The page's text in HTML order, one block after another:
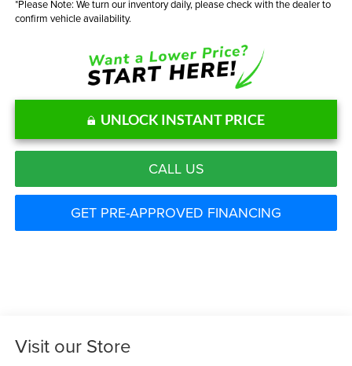
*Please Note: We turn our inventory daily, please check with the dealer to
confirm vehicle availability.
UNLOCK INSTANT PRICE
CALL US
GET PRE-APPROVED FINANCING
Visit our Store